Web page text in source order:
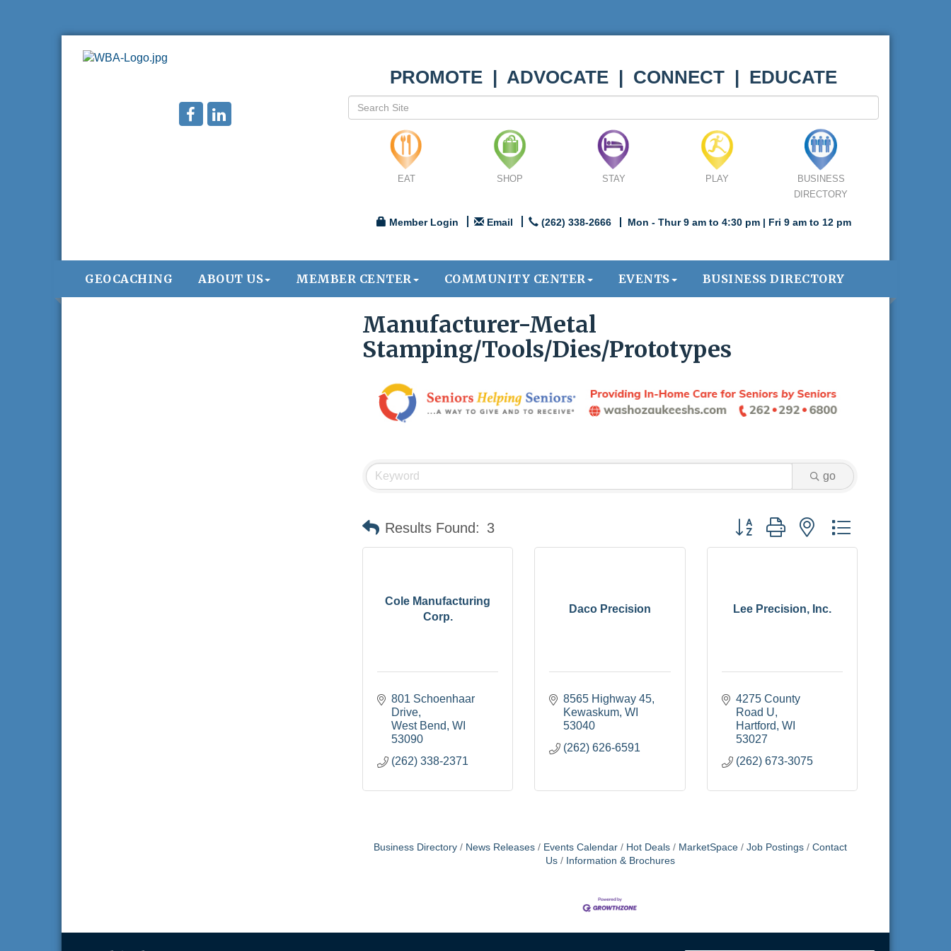
PROMOTE | ADVOCATE | CONNECT | EDUCATE
EAT SHOP STAY PLAY
BUSINESS
DIRECTORY
Member Login Email (262) 338-2666 Mon - Thur 9 am to 4:30 pm | Fri 9 am to 12 pm
GEOCACHING ABOUT US MEMBER CENTER COMMUNITY CENTER EVENTS BUSINESS DIRECTORY
Manufacturer-Metal
Stamping/Tools/Dies/Prototypes
go
Results Found: 3 Button group with nested dropdown
Cole Manufacturing
Corp.
801 Schoenhaar
Drive
West Bend WI
53090
(262) 338-2371
Daco Precision
8565 Highway 45
Kewaskum WI
53040
(262) 626-6591
Lee Precision, Inc.
4275 County
Road U
Hartford WI
53027
(262) 673-3075
Business Directory News Releases Events Calendar Hot Deals MarketSpace Job Postings
Contact
Us
Information & Brochures